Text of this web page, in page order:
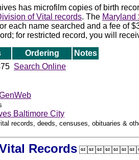
has microfilm copies of birth
of Vital records. The Maryland
each name searched and a fee of
for restricted record, you will
Ordering
Notes
Search Online
Baltimore City
records, deeds, censuses, obituaries &
Records